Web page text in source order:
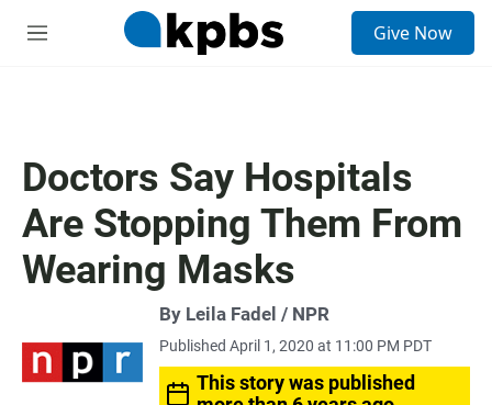
M
Give Now
Doctors Say Hospitals
Are Stopping Them From
Wearing Masks
By Leila Fadel / NPR
Published April 1, 2020 at 11:00 PM PDT
This story was published